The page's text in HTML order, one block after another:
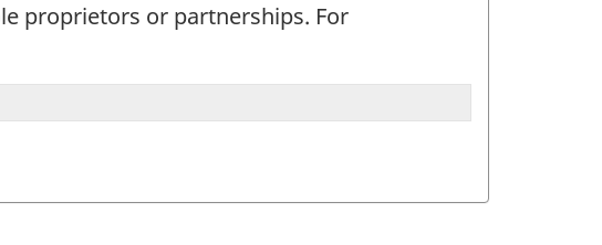
proprietors or partnerships. For